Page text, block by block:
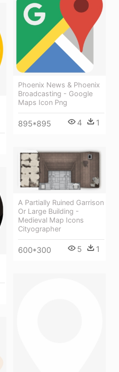
Phoenix News & Phoenix
Broadcasting - Google
Maps Icon Png
895*895 4 1
A Partially Ruined Garrison
Or Large Building -
Medieval Map Icons
Cityographer
600*300 5 1